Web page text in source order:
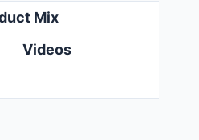
Mix
Videos